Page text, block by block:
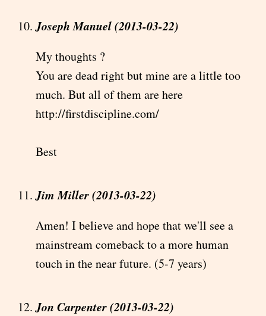
Joseph Manuel (2013-03-22)
My thoughts ?
You are dead right but mine are a little too
much. But all of them are here
http://firstdiscipline.com/
Best
Jim Miller (2013-03-22)
Amen! I believe and hope that we'll see a
mainstream comeback to a more human
touch in the near future. (5-7 years)
Jon Carpenter (2013-03-22)